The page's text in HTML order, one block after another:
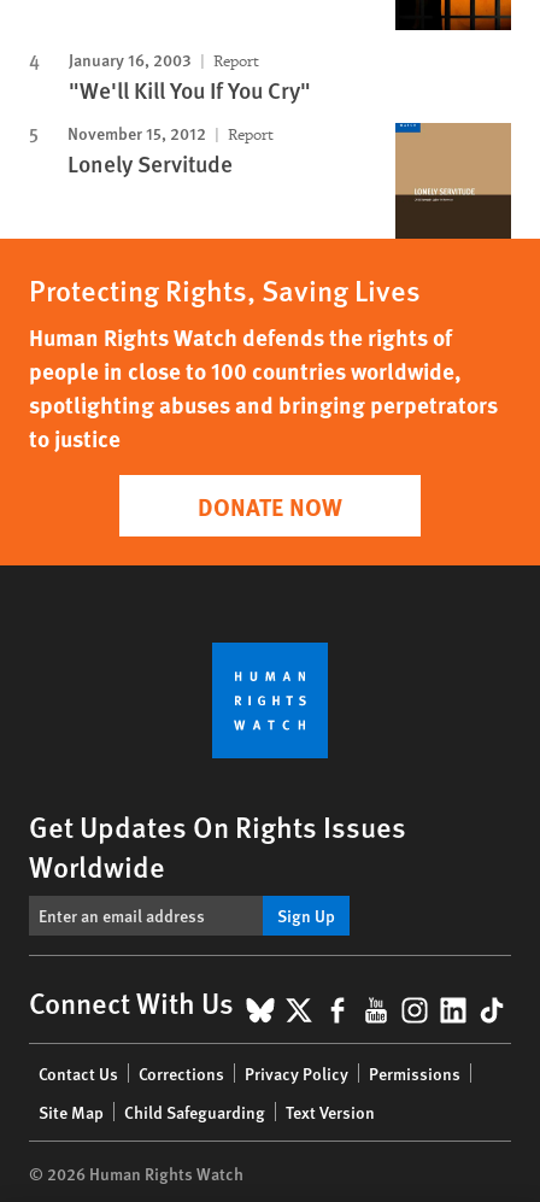
January 16, 2003 Report
"We'll Kill You If You Cry"
November 15, 2012 Report
Lonely Servitude
Protecting Rights, Saving Lives
Human Rights Watch defends the rights of
people in close to 100 countries worldwide,
spotlighting abuses and bringing perpetrators
to justice
DONATE NOW
Get Updates On Rights Issues
Worldwide
Sign Up
Connect With Us BlueSky
X Facebook
YouTube
menu
Contact Us Corrections Privacy Policy
Permissions
Site Map
Child Safeguarding Text Version
© 2026 Human Rights Watch